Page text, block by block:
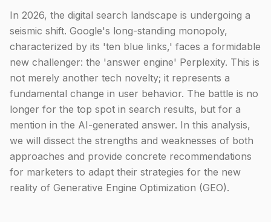
In 2026, the digital search landscape is undergoing a
seismic shift. Google's long-standing monopoly,
characterized by its 'ten blue links,' faces a formidable
new challenger: the 'answer engine' Perplexity. This is
not merely another tech novelty; it represents a
fundamental change in user behavior. The battle is no
longer for the top spot in search results, but for a
mention in the AI-generated answer. In this analysis,
we will dissect the strengths and weaknesses of both
approaches and provide concrete recommendations
for marketers to adapt their strategies for the new
reality of Generative Engine Optimization (GEO).